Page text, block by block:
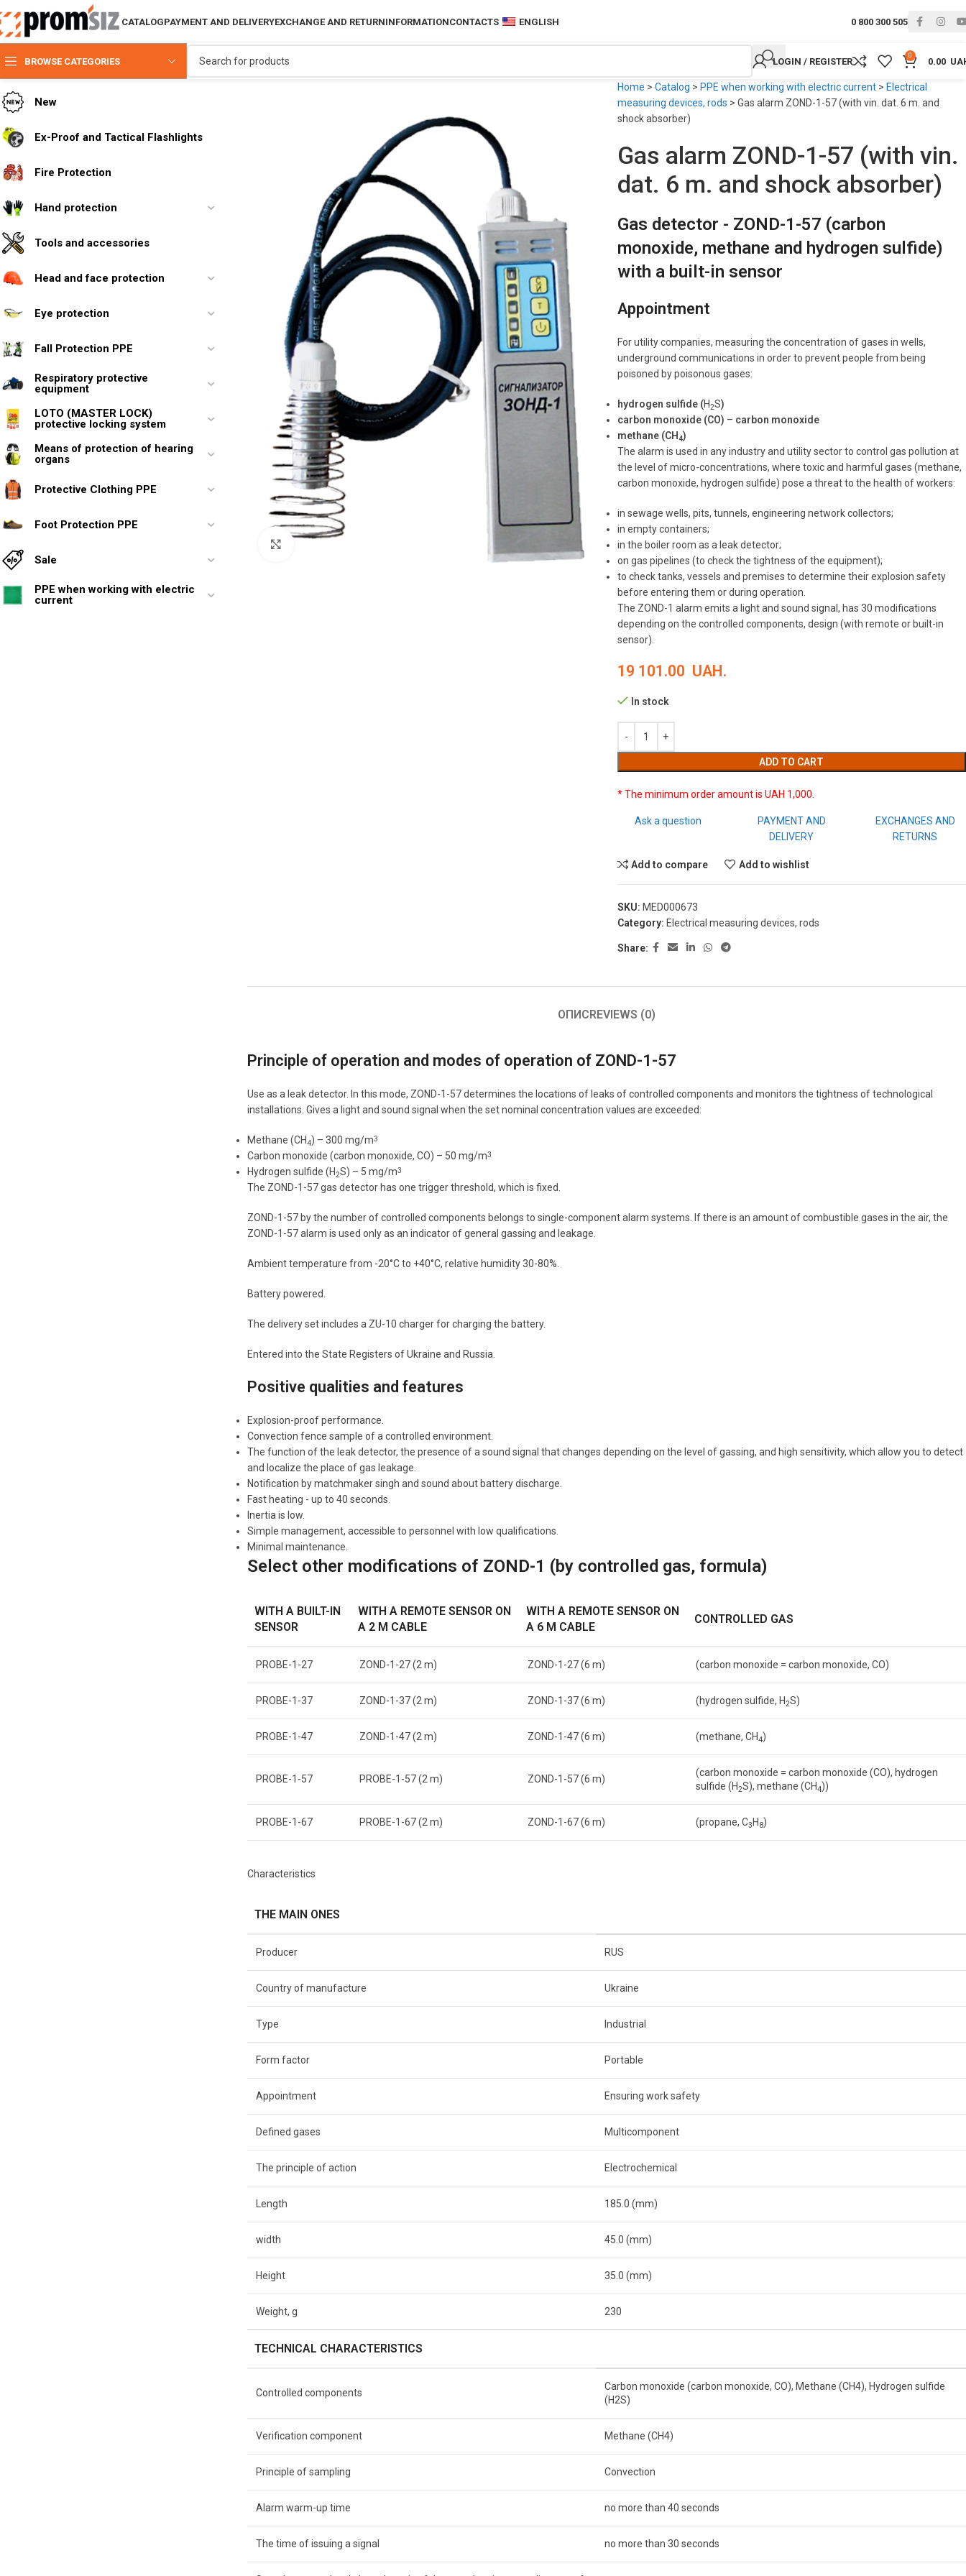
CATALOGPAYMENT AND DELIVERYEXCHANGE AND RETURNINFORMATIONCONTACTS ENGLISH 0 800 300 505
BROWSE CATEGORIES LOGIN / REGISTER
0
0.00
New
Ex-Proof and Tactical Flashlights
Fire Protection
Hand protection
Tools and accessories
Head and face protection
Eye protection
Fall Protection PPE
Respiratory protective
equipment
LOTO (MASTER LOCK)
protective locking system
Means of protection of hearing
organs
Protective Clothing PPE
Foot Protection PPE
Sale
PPE when working with electric
current
Home > Catalog > PPE when working with electric current> Electrical
measuring devices, rods > Gas alarm ZOND-1-57 (with vin. dat. 6 m. and
shock absorber)
Gas alarm ZOND-1-57 (with vin.
dat. 6 m. and shock absorber)
Gas detector - ZOND-1-57 (carbon
monoxide, methane and hydrogen sulfide)
with a built-in sensor
Appointment
For utility companies, measuring the concentration of gases in wells,
underground communications in order to prevent people from being
poisoned by poisonous gases:
hydrogen sulfide (H2S)
carbon monoxide (CO) – carbon monoxide
methane (CH4)
The alarm is used in any industry and utility sector to control gas pollution at
the level of micro-concentrations, where toxic and harmful gases (methane,
carbon monoxide, hydrogen sulfide) pose a threat to the health of workers:
in sewage wells, pits, tunnels, engineering network collectors;
in empty containers;
in the boiler room as a leak detector;
on gas pipelines (to check the tightness of the equipment);
to check tanks, vessels and premises to determine their explosion safety
before entering them or during operation.
The ZOND-1 alarm emits a light and sound signal, has 30 modifications
depending on the controlled components, design (with remote or built-in
sensor).
19 101.00 UAH.
In stock
ADD TO CART
* The minimum order amount is UAH 1,000.
Ask a question
PAYMENT AND
DELIVERY
EXCHANGES AND
RETURNS
Add to compare Add to wishlist
SKU: MED000673
Category: Electrical measuring devices, rods
Share:
ОПИСREVIEWS (0)
Principle of operation and modes of operation of ZOND-1-57
Use as a leak detector. In this mode, ZOND-1-57 determines the locations of leaks of controlled components and monitors the tightness of technological
installations. Gives a light and sound signal when the set nominal concentration values are exceeded:
Methane (CH4) – 300 mg/m3
Carbon monoxide (carbon monoxide, CO) – 50 mg/m3
Hydrogen sulfide (H2S) – 5 mg/m3
The ZOND-1-57 gas detector has one trigger threshold, which is fixed.
ZOND-1-57 by the number of controlled components belongs to single-component alarm systems. If there is an amount of combustible gases in the air, the
ZOND-1-57 alarm is used only as an indicator of general gassing and leakage.
Ambient temperature from -20°C to +40°C, relative humidity 30-80%.
Battery powered.
The delivery set includes a ZU-10 charger for charging the battery.
Entered into the State Registers of Ukraine and Russia.
Positive qualities and features
Explosion-proof performance.
Convection fence sample of a controlled environment.
The function of the leak detector, the presence of a sound signal that changes depending on the level of gassing, and high sensitivity, which allow you to detect
and localize the place of gas leakage.
Notification by matchmaker singh and sound about battery discharge.
Fast heating - up to 40 seconds.
Inertia is low.
Simple management, accessible to personnel with low qualifications.
Minimal maintenance.
Select other modifications of ZOND-1 (by controlled gas, formula)
WITH A BUILT-IN
SENSOR
WITH A REMOTE SENSOR ON
A 2 M CABLE
WITH A REMOTE SENSOR ON
A 6 M CABLE
CONTROLLED GAS
PROBE-1-27 ZOND-1-27 (2 m) ZOND-1-27 (6 m) (carbon monoxide = carbon monoxide, CO)
PROBE-1-37 ZOND-1-37 (2 m) ZOND-1-37 (6 m) (hydrogen sulfide, H2S)
PROBE-1-47 ZOND-1-47 (2 m) ZOND-1-47 (6 m) (methane, CH4)
PROBE-1-57 PROBE-1-57 (2 m) ZOND-1-57 (6 m)
(carbon monoxide = carbon monoxide (CO), hydrogen
sulfide (H2S), methane (CH4))
PROBE-1-67 PROBE-1-67 (2 m) ZOND-1-67 (6 m) (propane, C3 H 8)
Characteristics
THE MAIN ONES
Producer RUS
Country of manufacture Ukraine
Type Industrial
Form factor Portable
Appointment Ensuring work safety
Defined gases Multicomponent
The principle of action Electrochemical
Length 185.0 (mm)
width 45.0 (mm)
Height 35.0 (mm)
Weight, g 230
TECHNICAL CHARACTERISTICS
Controlled components
Carbon monoxide (carbon monoxide, CO), Methane (CH4), Hydrogen sulfide
(H2S)
Verification component Methane (CH4)
Principle of sampling Convection
Alarm warm-up time no more than 40 seconds
The time of issuing a signal no more than 30 seconds